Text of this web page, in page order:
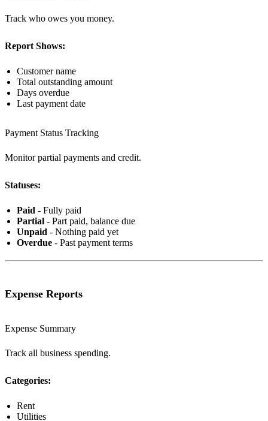
Track who owes you money.
Report Shows:
Customer name
Total outstanding amount
Days overdue
Last payment date
Payment Status Tracking
Monitor partial payments and credit.
Statuses:
Paid - Fully paid
Partial - Part paid, balance due
Unpaid - Nothing paid yet
Overdue - Past payment terms
Expense Reports
Expense Summary
Track all business spending.
Categories:
Rent
Utilities